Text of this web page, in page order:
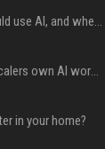
When you should use AI, and when you shouldn’t
Will the hyperscalers own AI workloads forever?
in your home?